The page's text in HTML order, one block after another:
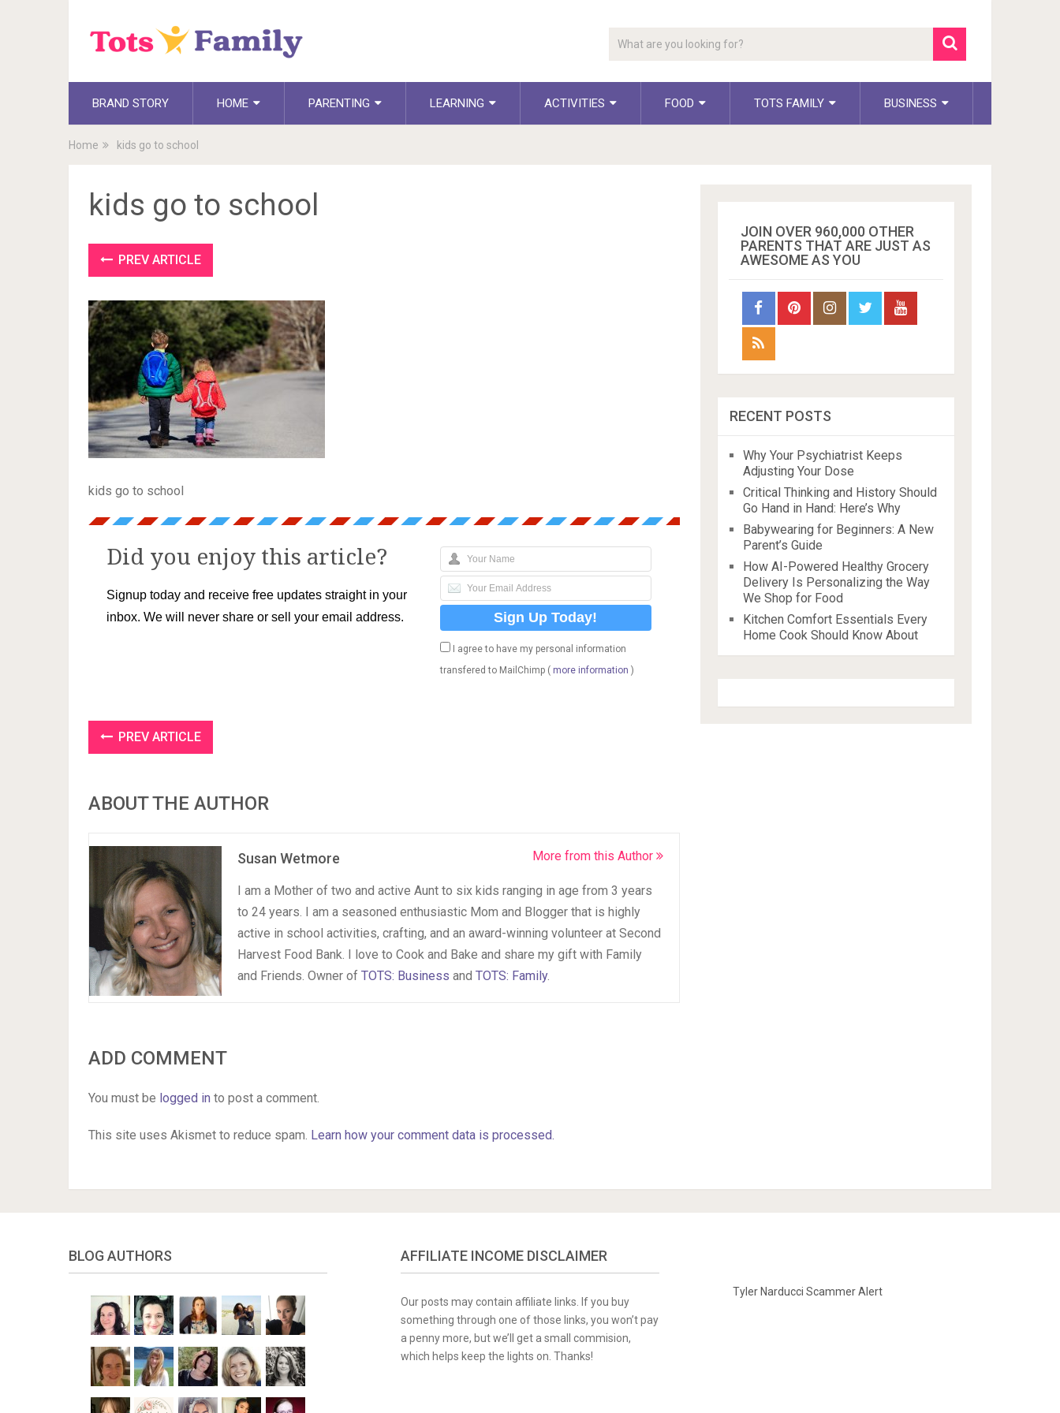
BRAND STORY HOME PARENTING LEARNING ACTIVITIES FOOD TOTS FAMILY BUSINESS
Home kids go to school
kids go to school
PREV ARTICLE
kids go to school
Did you enjoy this article?
Signup today and receive free updates straight in your
inbox. We will never share or sell your email address.
I agree to have my personal information
transfered to MailChimp ( more information )
PREV ARTICLE
ABOUT THE AUTHOR
Susan Wetmore More from this Author
I am a Mother of two and active Aunt to six kids ranging in age from 3 years
to 24 years. I am a seasoned enthusiastic Mom and Blogger that is highly
active in school activities, crafting, and an award-winning volunteer at Second
Harvest Food Bank. I love to Cook and Bake and share my gift with Family
and Friends. Owner of TOTS: Business and TOTS: Family.
ADD COMMENT
You must be logged in to post a comment.
This site uses Akismet to reduce spam. Learn how your comment data is processed.
JOIN OVER 960,000 OTHER
PARENTS THAT ARE JUST AS
AWESOME AS YOU
RECENT POSTS
Why Your Psychiatrist Keeps
Adjusting Your Dose
Critical Thinking and History Should
Go Hand in Hand: Here’s Why
Babywearing for Beginners: A New
Parent’s Guide
How AI-Powered Healthy Grocery
Delivery Is Personalizing the Way
We Shop for Food
Kitchen Comfort Essentials Every
Home Cook Should Know About
BLOG AUTHORS AFFILIATE INCOME DISCLAIMER
Our posts may contain affiliate links. If you buy
something through one of those links, you won’t pay
a penny more, but we’ll get a small commision,
which helps keep the lights on. Thanks!
Tyler Narducci Scammer Alert